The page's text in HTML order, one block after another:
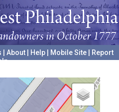
About Help Mobile Site
Report